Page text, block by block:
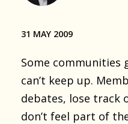
31 MAY 2009
Some communities
can’t keep up.
debates, lose track
don’t feel part of